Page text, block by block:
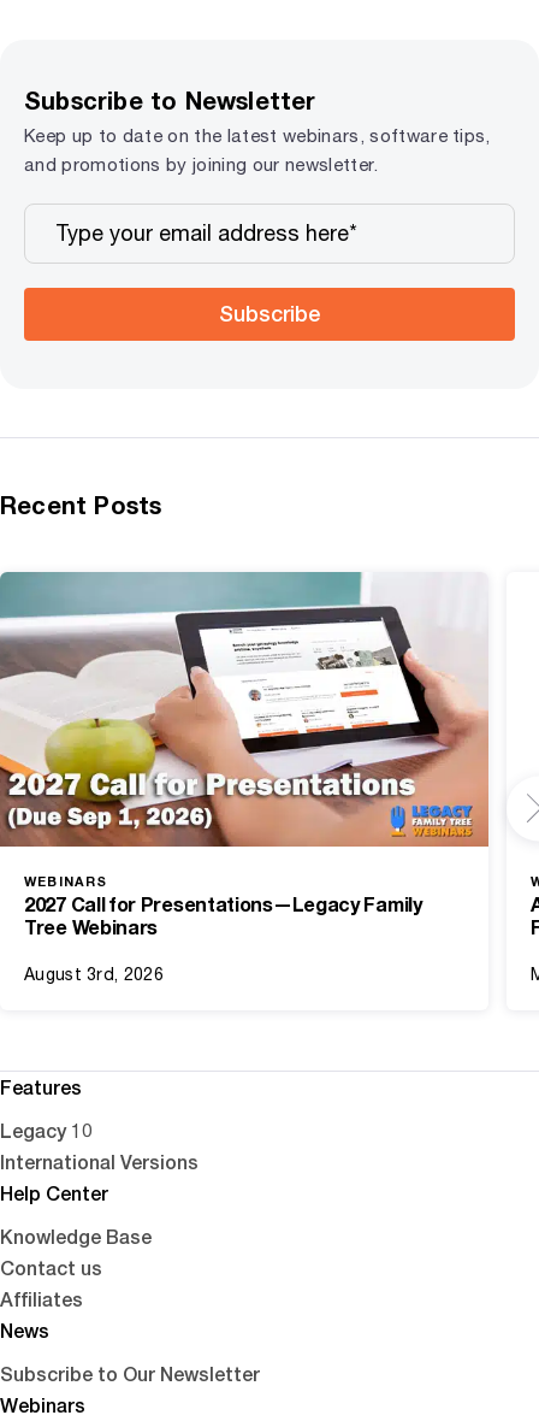
Subscribe to Newsletter
Keep up to date on the latest webinars, software tips,
and promotions by joining our newsletter.
Subscribe
Recent Posts
WEBINARS
2027 Call for Presentations—Legacy Family
Tree Webinars
August 3rd, 2026
Features
Legacy 10
International Versions
Help Center
Knowledge Base
Contact us
Affiliates
News
Subscribe to Our Newsletter
Webinars